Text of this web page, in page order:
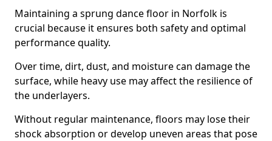
Maintaining a sprung dance floor in Norfolk is
crucial because it ensures both safety and optimal
performance quality.
Over time, dirt, dust, and moisture can damage the
surface, while heavy use may affect the resilience of
the underlayers.
Without regular maintenance, floors may lose their
shock absorption or develop uneven areas that pose